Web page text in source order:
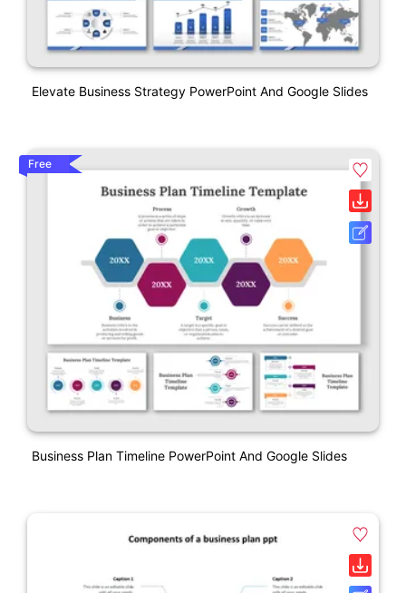
Elevate Business Strategy PowerPoint And Google Slides
Free
Business Plan Timeline PowerPoint And Google Slides